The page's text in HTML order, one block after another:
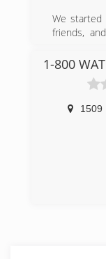
We
friends,
1-800
1509